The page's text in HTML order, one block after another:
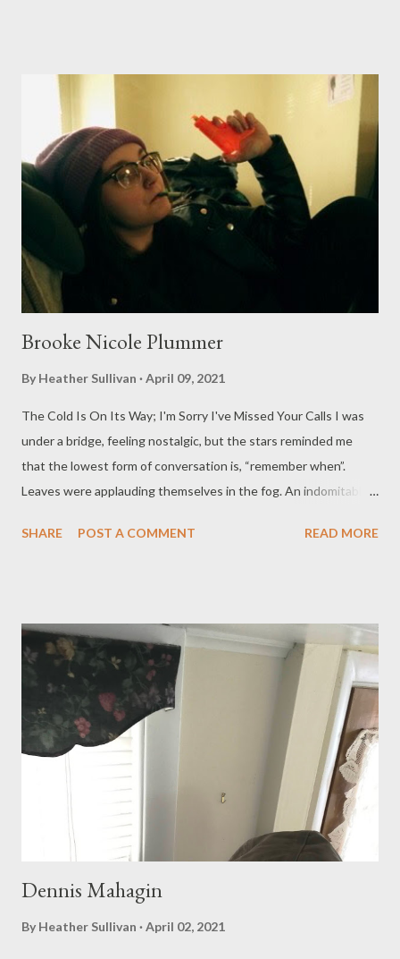
Brooke Nicole Plummer
By Heather Sullivan April 09, 2021
The Cold Is On Its Way; I'm Sorry I've Missed Your Calls I was
under a bridge, feeling nostalgic, but the stars reminded me
that the lowest form of conversation is, “remember when”.
Leaves were applauding themselves in the fog. An indomitably
second best, the heavens will call you out. I thought it was a
absence of disorder in what we say, in what we think, proves a
shallow grave to leave behind. A damn mute of character. He
told me that his blue shed was covered with withering
grapevines, then mouth-missled Grizzly into the gravel. I
noticed that his saliva was webbed with blood, but I didn’t point
it out. It was a sign of shadow-teeth, grazing around an
indeterminate health. As fickley spread as we are on these
SHARE POST A COMMENT READ MORE
Dennis Mahagin
By Heather Sullivan April 02, 2021